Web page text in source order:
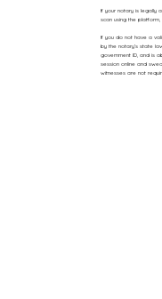
If your notary is legally
scan using the
If you do not have a
by the notary’s state
government ID, and is
session online and
witnesses are not